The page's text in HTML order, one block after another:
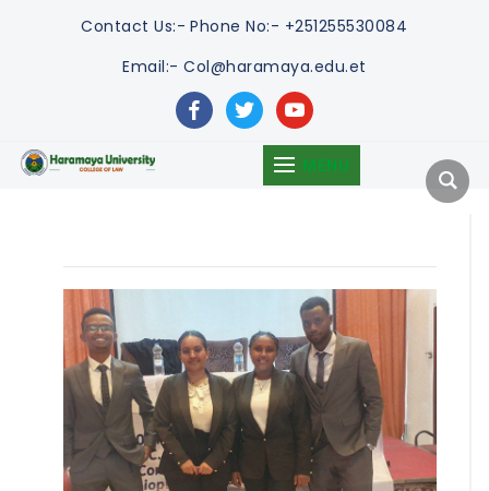
Contact Us:- Phone No:- +251255530084
Email:- Col@haramaya.edu.et
facebooktwitteryoutube
MENU